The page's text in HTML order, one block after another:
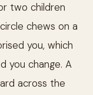
two children
chews on a
you, which
you change. A
across the